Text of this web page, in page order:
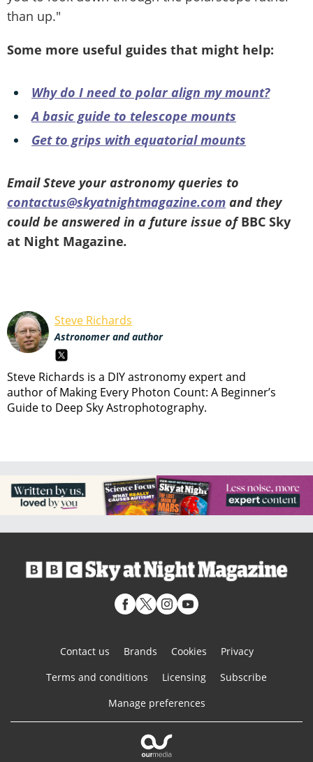
than up."
Some more useful guides that might help:
Why do I need to polar align my mount?
A basic guide to telescope mounts
Get to grips with equatorial mounts
Email Steve your astronomy queries to
contactus@skyatnightmagazine.com and they
could be answered in a future issue ofBBC Sky
at Night Magazine.
Steve Richards
Astronomer and author
Steve Richards is a DIY astronomy expert and
author of Making Every Photon Count: A Beginner’s
Guide to Deep Sky Astrophotography.
Contact us Brands Cookies
Privacy
Terms and conditions
Licensing
Subscribe
Manage preferences